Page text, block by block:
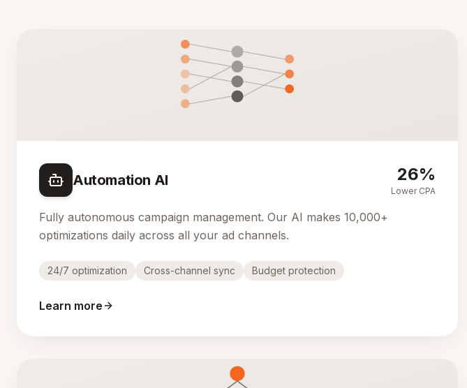
Automation AI 26%
Lower CPA
Fully autonomous campaign management. Our AI makes 10,000+
optimizations daily across all your ad channels.
24/7 optimization Cross-channel sync Budget protection
Learn more